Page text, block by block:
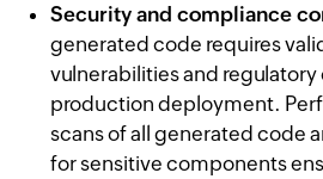
Security and compliance
generated code requires
vulnerabilities and
production deployment.
scans of all generated code
for sensitive components